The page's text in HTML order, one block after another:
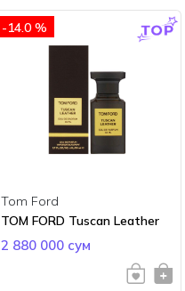
-14.0 %
Tom Ford
TOM FORD Tuscan Leather
2 880 000 сум